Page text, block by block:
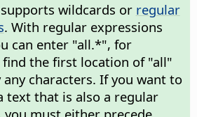
wildcards or regular
. With regular expressions
can enter "all.*", for
find the first location of "all"
characters. If you want to
text that is also a regular